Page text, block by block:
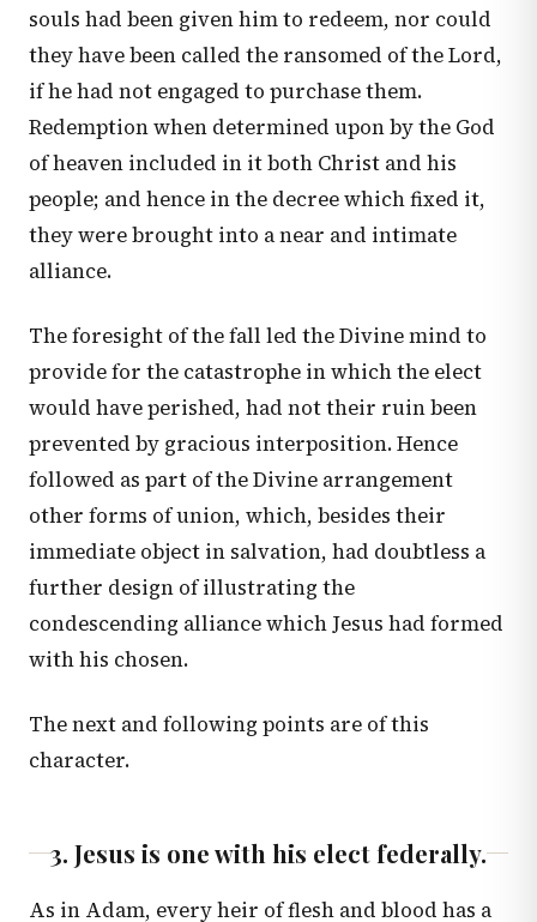
souls had been given him to redeem, nor could
they have been called the ransomed of the Lord,
if he had not engaged to purchase them.
Redemption when determined upon by the God
of heaven included in it both Christ and his
people; and hence in the decree which fixed it,
they were brought into a near and intimate
alliance.
The foresight of the fall led the Divine mind to
provide for the catastrophe in which the elect
would have perished, had not their ruin been
prevented by gracious interposition. Hence
followed as part of the Divine arrangement
other forms of union, which, besides their
immediate object in salvation, had doubtless a
further design of illustrating the
condescending alliance which Jesus had formed
with his chosen.
The next and following points are of this
character.
3. Jesus is one with his elect federally.
As in Adam, every heir of flesh and blood has a